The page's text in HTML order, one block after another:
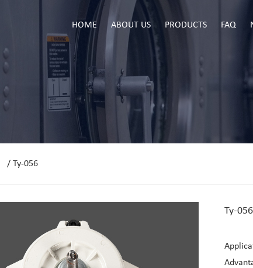
HOME ABOUT US PRODUCTS FAQ
/ Ty-056
Ty-056